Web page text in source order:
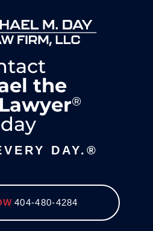
the
®
DAY.®
404-480-4284